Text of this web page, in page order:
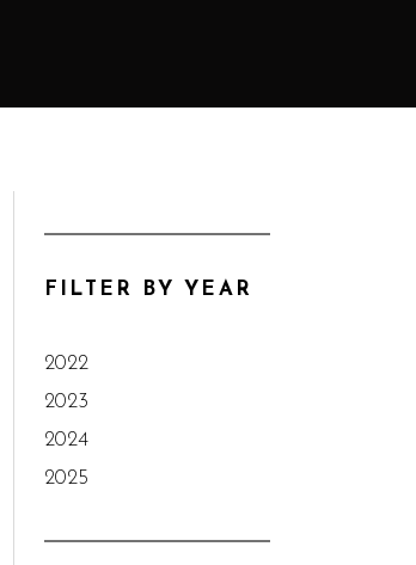
FILTER BY YEAR
2022
2023
2024
2025